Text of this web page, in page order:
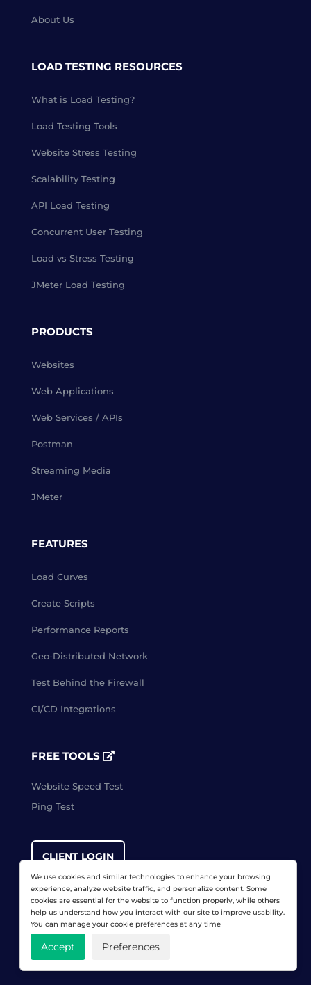
About Us
LOAD TESTING RESOURCES
What is Load Testing?
Load Testing Tools
Website Stress Testing
Scalability Testing
API Load Testing
Concurrent User Testing
Load vs Stress Testing
JMeter Load Testing
PRODUCTS
Websites
Web Applications
Web Services / APIs
Postman
Streaming Media
JMeter
FEATURES
Load Curves
Create Scripts
Performance Reports
Geo-Distributed Network
Test Behind the Firewall
CI/CD Integrations
FREE TOOLS
Website Speed Test
Ping Test
CLIENT LOGIN
FREE TRIAL
We use cookies and similar technologies to enhance your browsing
experience, analyze website traffic, and personalize content. Some
cookies are essential for the website to function properly, while others
help us understand how you interact with our site to improve usability.
You can manage your cookie preferences at any time
Accept Preferences